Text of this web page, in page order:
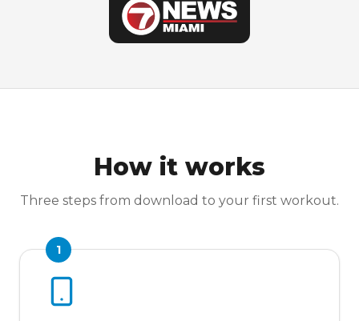
How it works
Three steps from download to your first workout.
1